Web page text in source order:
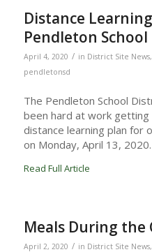
Distance
Pendleton
April 4, 2020 / in District Site News,
pendletonsd
The Pendleton School
been hard at work
distance learning plan for
on Monday, April 13, 2020.
Read Full Article
Meals During the
April 2, 2020 / in District Site News,